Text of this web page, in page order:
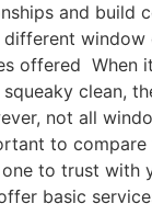
and build
window
offered When
clean,
not all
to
to trust with
basic